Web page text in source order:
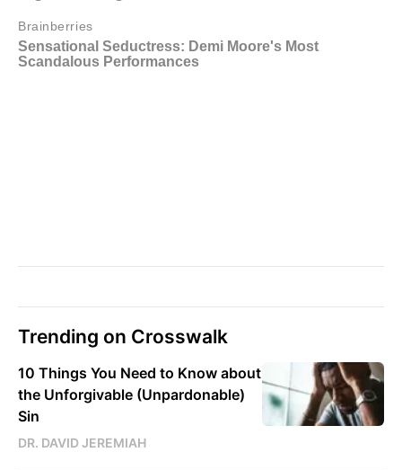
Trending on Crosswalk
10 Things You Need to Know about
the Unforgivable (Unpardonable)
Sin
DR. DAVID JEREMIAH